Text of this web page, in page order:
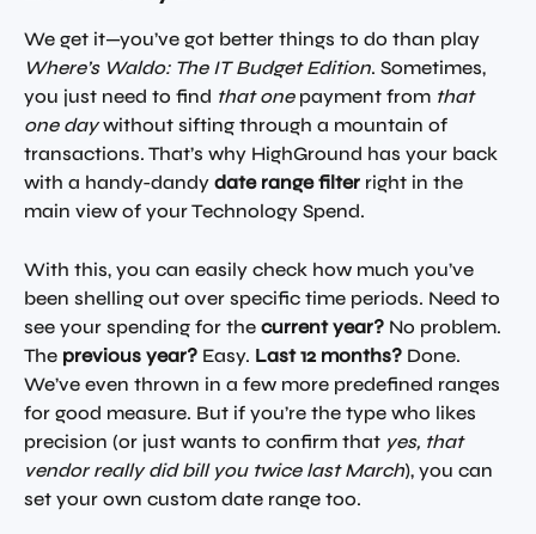
We get it—you’ve got better things to do than play
Where’s Waldo: The IT Budget Edition. Sometimes,
you just need to find that one payment from that
one day without sifting through a mountain of
transactions. That’s why HighGround has your back
with a handy-dandy date range filter right in the
main view of your Technology Spend.
With this, you can easily check how much you’ve
been shelling out over specific time periods. Need to
see your spending for the current year? No problem.
The previous year? Easy. Last 12 months? Done.
We’ve even thrown in a few more predefined ranges
for good measure. But if you’re the type who likes
precision (or just wants to confirm that yes, that
vendor really did bill you twice last March), you can
set your own custom date range too.